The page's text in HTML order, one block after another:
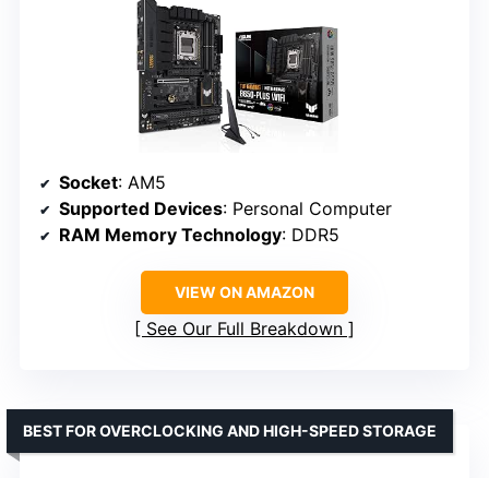
Socket: AM5
Supported Devices: Personal Computer
RAM Memory Technology: DDR5
VIEW ON AMAZON
See Our Full Breakdown
BEST FOR OVERCLOCKING AND HIGH-SPEED STORAGE